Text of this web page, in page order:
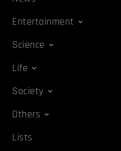
Entertainment
Science
Life
Society
Others
Lists